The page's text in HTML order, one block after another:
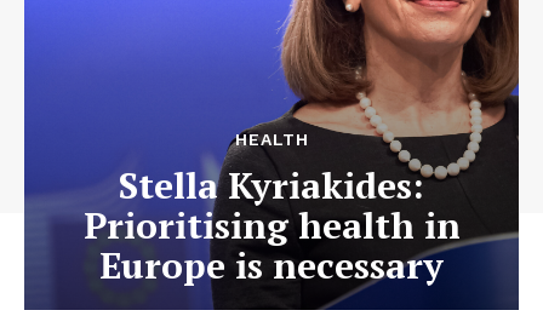
HEALTH
Stella Kyriakides:
Prioritising health in
Europe is necessary